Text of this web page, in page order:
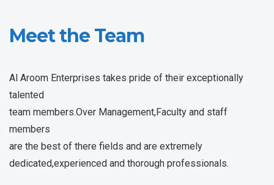
Meet the Team
Al Aroom Enterprises takes pride of their exceptionally
talented
team members.Over Management,Faculty and staff
members
are the best of there fields and are extremely
dedicated,experienced and thorough professionals.